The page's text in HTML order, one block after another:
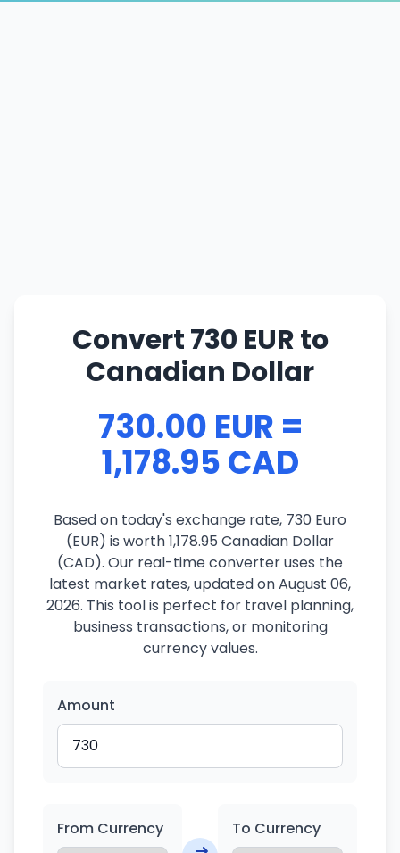
Convert 730 EUR to
Canadian Dollar
730.00 EUR =
1,178.95 CAD
Based on today's exchange rate, 730 Euro
(EUR) is worth 1,178.95 Canadian Dollar
(CAD). Our real-time converter uses the
latest market rates, updated on August 06,
2026. This tool is perfect for travel planning,
business transactions, or monitoring
currency values.
Amount
From Currency To Currency